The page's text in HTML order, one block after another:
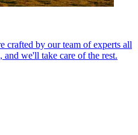
crafted by our team of experts all
we'll take care of the rest.